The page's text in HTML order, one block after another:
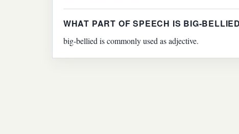
WHAT PART OF SPEECH IS BIG-
big-bellied is commonly used as adjective.